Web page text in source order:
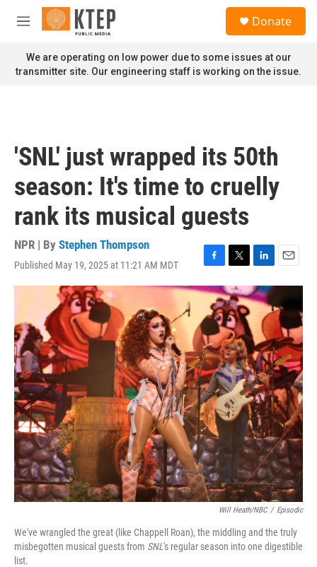
Skip to main content
M
n
u
Donate
We are operating on low power due to some issues at our
transmitter site. Our engineering staff is working on the issue.
'SNL' just wrapped its 50th
season: It's time to cruelly
rank its musical guests
NPR | By Stephen Thompson
Published May 19, 2025 at 11:21 AM MDT
F
a
c
e
b
o
o
k
T
w
i
t
t
e
r
L
i
n
d
I
n
E
m
i
l
Will Heath/NBC / Episodic
We've wrangled the great (like Chappell Roan), the middling and the truly
misbegotten musical guests from SNL's regular season into one digestible
list.